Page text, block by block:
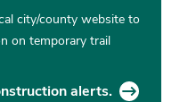
city/county website to
on temporary trail
alerts.